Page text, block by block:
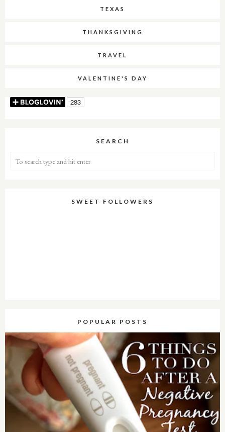
TEXAS
THANKSGIVING
TRAVEL
VALENTINE'S DAY
SEARCH
SWEET FOLLOWERS
POPULAR POSTS